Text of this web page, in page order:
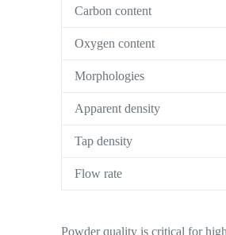
Carbon content
Oxygen content
Morphologies
Apparent density
Tap density
Flow rate
Powder quality is critical for